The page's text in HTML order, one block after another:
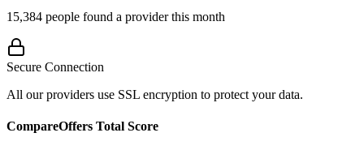
15,384 people found a provider this month
Secure Connection
All our providers use SSL encryption to protect your data.
CompareOffers Total Score